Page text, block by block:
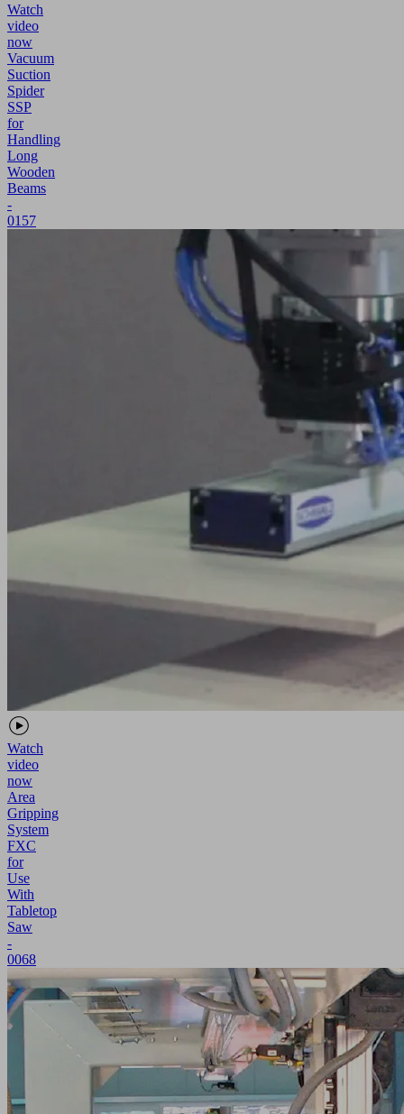
Watch
video
now
Vacuum
Suction
Spider
SSP
for
Handling
Long
Wooden
Beams
-
0157
Watch
video
now
Area
Gripping
System
FXC
for
Use
With
Tabletop
Saw
-
0068